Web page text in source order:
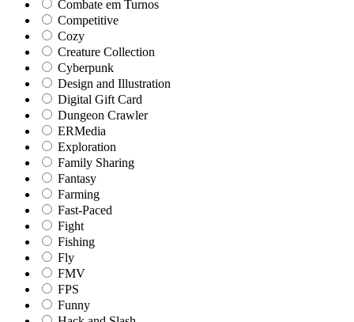
Combate em Turnos
Competitive
Cozy
Creature Collection
Cyberpunk
Design and Illustration
Digital Gift Card
Dungeon Crawler
ERMedia
Exploration
Family Sharing
Fantasy
Farming
Fast-Paced
Fight
Fishing
Fly
FMV
FPS
Funny